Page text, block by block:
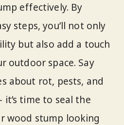
effectively. By
steps, you’ll not only
but also add a touch
outdoor space. Say
about rot, pests, and
time to seal the
wood stump looking